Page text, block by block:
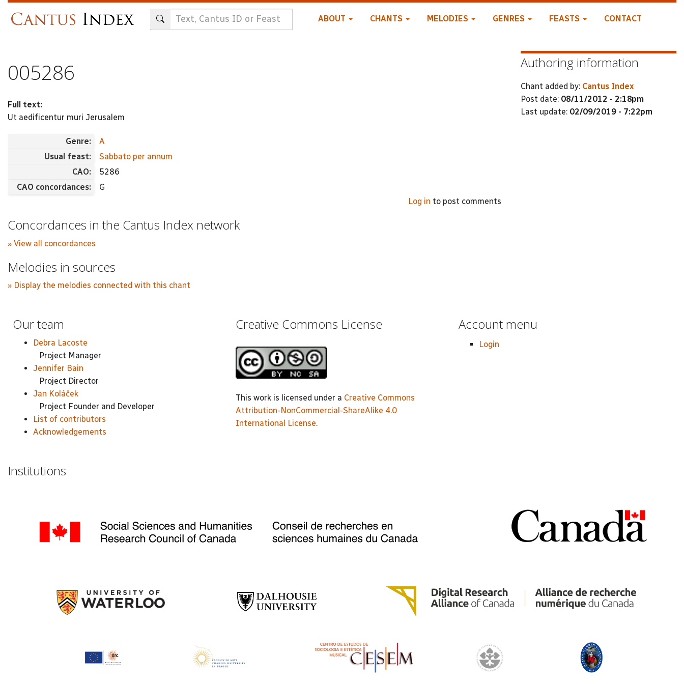
ABOUT CHANTS MELODIES GENRES FEASTS CONTACT
005286
Full text:
Ut aedificentur muri Jerusalem
Genre:
A
Usual feast:
Sabbato per annum
CAO:
5286
CAO concordances:
G
Log in to post comments
Concordances in the Cantus Index network
» View all concordances
Melodies in sources
» Display the melodies connected with this chant
Authoring information
Chant added by: Cantus Index
Post date: 08/11/2012 - 2:18pm
Last update: 02/09/2019 - 7:22pm
Our team
Debra Lacoste
Project Manager
Jennifer Bain
Project Director
Jan Koláček
Project Founder and Developer
List of contributors
Acknowledgements
Creative Commons License
This work is licensed under a Creative Commons
Attribution-NonCommercial-ShareAlike 4.0
International License.
Account menu
Login
Institutions